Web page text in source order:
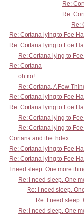
Re:
Re:
Re:
Re: Cortana lying to Foe
Re: Cortana lying to Foe
Re: Cortana lying to
Re: Cortana
oh no!
Re: Cortana, A Few
Re: Cortana lying to Foe
Re: Cortana lying to Foe
Re: Cortana lying to
Re: Cortana lying to
Cortana and the Index
Re: Cortana lying to Foe
Re: Cortana lying to Foe
I need sleep. One more
Re: I need sleep. One
Re: I need sleep.
Re: I need sleep.
Re: I need sleep. One